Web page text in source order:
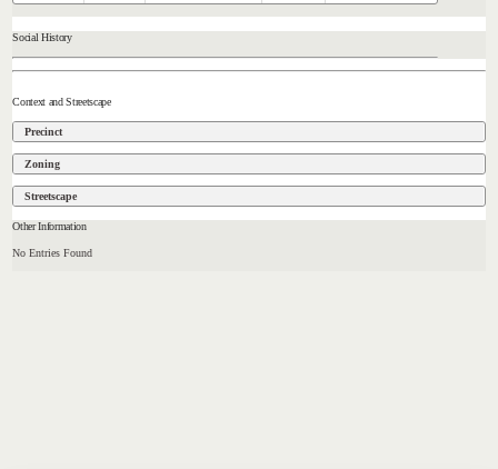
Social History
Context and Streetscape
Precinct
Zoning
Streetscape
Other Information
No Entries Found